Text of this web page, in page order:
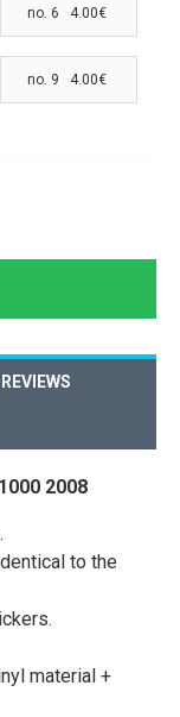
no. 6 4.00€
no. 9 4.00€
REVIEWS
2008
to the
material +